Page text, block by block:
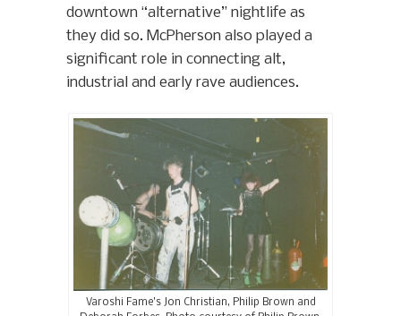
downtown “alternative” nightlife as
they did so. McPherson also played a
significant role in connecting alt,
industrial and early rave audiences.
Varoshi Fame’s Jon Christian, Philip Brown and